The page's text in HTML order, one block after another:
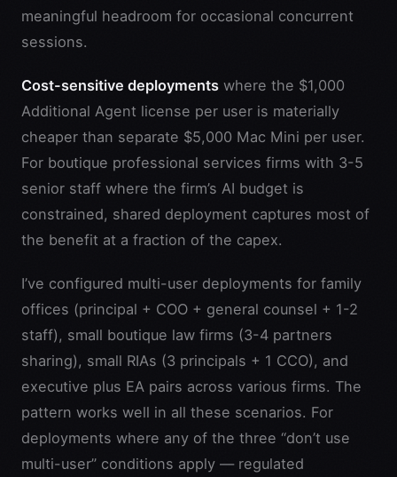
meaningful headroom for occasional concurrent
sessions.
Cost-sensitive deployments where the $1,000
Additional Agent license per user is materially
cheaper than separate $5,000 Mac Mini per user.
For boutique professional services firms with 3-5
senior staff where the firm’s AI budget is
constrained, shared deployment captures most of
the benefit at a fraction of the capex.
I’ve configured multi-user deployments for family
offices (principal + COO + general counsel + 1-2
staff), small boutique law firms (3-4 partners
sharing), small RIAs (3 principals + 1 CCO), and
executive plus EA pairs across various firms. The
pattern works well in all these scenarios. For
deployments where any of the three “don’t use
multi-user” conditions apply — regulated